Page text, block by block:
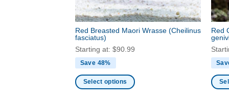
the
product
page
the
page
Red Breasted Maori Wrasse (Cheilinus
fasciatus)
Starting at: $90.99
Save 48%
Select options
Red